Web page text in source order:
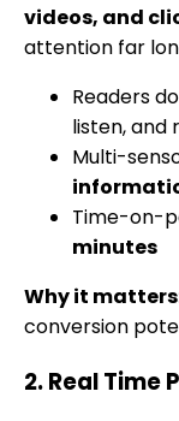
videos, and
attention far
Readers
listen, and
Multi-
Time-on-
minutes
Why it
conversion
2. Real Time